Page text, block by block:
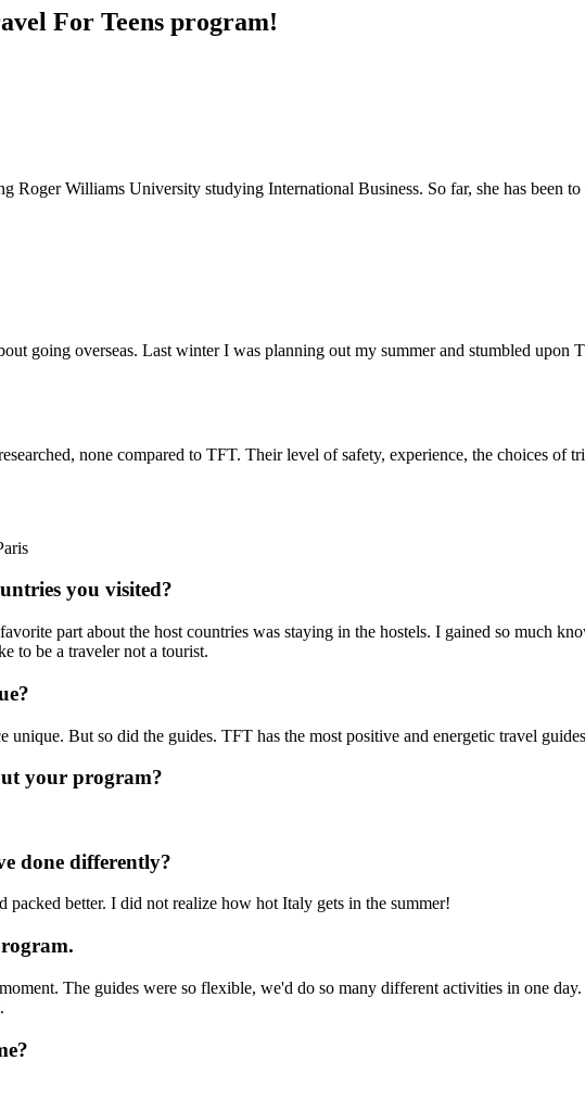
For Teens program!
Roger Williams University studying International Business. So far, she has been
going overseas. Last winter I was planning out my summer and stumbled
none compared to TFT. Their level of safety, experience, the choices of
you visited?
part about the host countries was staying in the hostels. I gained so much
to be a traveler not a tourist.
unique. But so did the guides. TFT has the most positive and energetic travel
your program?
done differently?
better. I did not realize how hot Italy gets in the summer!
The guides were so flexible, we'd do so many different activities in one